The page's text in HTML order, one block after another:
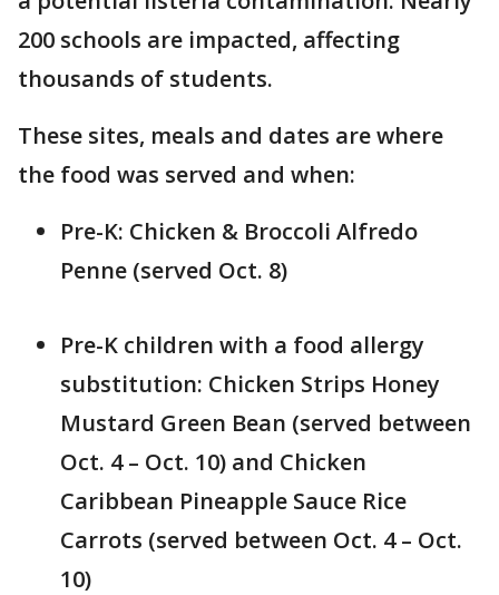
200 schools are impacted, affecting
thousands of students.
These sites, meals and dates are where
the food was served and when:
Pre-K: Chicken & Broccoli Alfredo
Penne (served Oct. 8)
Pre-K children with a food allergy
substitution: Chicken Strips Honey
Mustard Green Bean (served between
Oct. 4 – Oct. 10) and Chicken
Caribbean Pineapple Sauce Rice
Carrots (served between Oct. 4 – Oct.
10)